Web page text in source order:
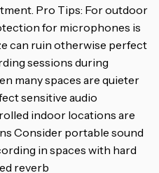
Pro Tips: For outdoor
for microphones is
can ruin otherwise perfect
sessions during
many spaces are quieter
sensitive audio
indoor locations are
Consider portable sound
in spaces with hard
reverb